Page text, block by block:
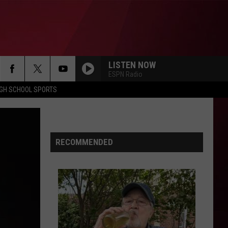
SCHOOL SPORTS
LISTEN NOW
ESPN Radio
RECOMMENDED